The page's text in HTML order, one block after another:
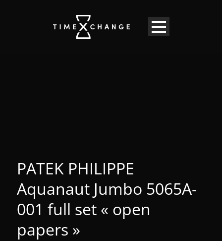
PATEK PHILIPPE
Aquanaut Jumbo 5065A-
001 full set « open
papers »